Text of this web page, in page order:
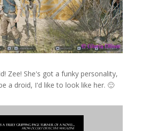
Zee! She's got a funky personality,
a droid, I'd like to look like her. 🙂